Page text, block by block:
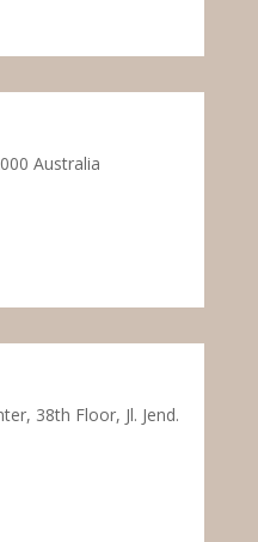
Australia
38th Floor, Jl. Jend.